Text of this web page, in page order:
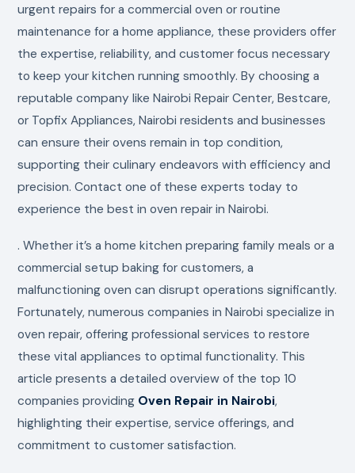
urgent repairs for a commercial oven or routine
maintenance for a home appliance, these providers offer
the expertise, reliability, and customer focus necessary
to keep your kitchen running smoothly. By choosing a
reputable company like Nairobi Repair Center, Bestcare,
or Topfix Appliances, Nairobi residents and businesses
can ensure their ovens remain in top condition,
supporting their culinary endeavors with efficiency and
precision. Contact one of these experts today to
experience the best in oven repair in Nairobi.
. Whether it’s a home kitchen preparing family meals or a
commercial setup baking for customers, a
malfunctioning oven can disrupt operations significantly.
Fortunately, numerous companies in Nairobi specialize in
oven repair, offering professional services to restore
these vital appliances to optimal functionality. This
article presents a detailed overview of the top 10
companies providing Oven Repair in Nairobi,
highlighting their expertise, service offerings, and
commitment to customer satisfaction.